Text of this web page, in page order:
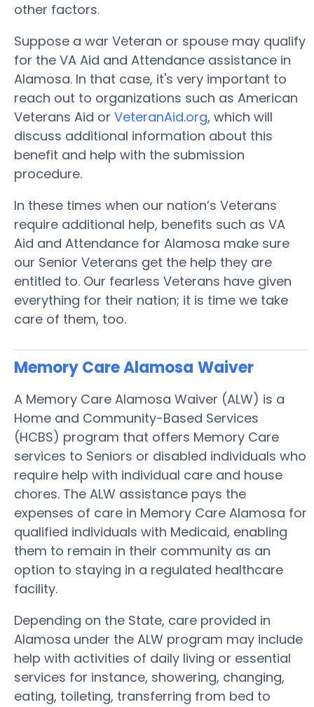
other factors.
Suppose a war Veteran or spouse may qualify
for the VA Aid and Attendance assistance in
Alamosa. In that case, it's very important to
reach out to organizations such as American
Veterans Aid or VeteranAid.org, which will
discuss additional information about this
benefit and help with the submission
procedure.
In these times when our nation’s Veterans
require additional help, benefits such as VA
Aid and Attendance for Alamosa make sure
our Senior Veterans get the help they are
entitled to. Our fearless Veterans have given
everything for their nation; it is time we take
care of them, too.
Memory Care Alamosa Waiver
A Memory Care Alamosa Waiver (ALW) is a
Home and Community-Based Services
(HCBS) program that offers Memory Care
services to Seniors or disabled individuals who
require help with individual care and house
chores. The ALW assistance pays the
expenses of care in Memory Care Alamosa for
qualified individuals with Medicaid, enabling
them to remain in their community as an
option to staying in a regulated healthcare
facility.
Depending on the State, care provided in
Alamosa under the ALW program may include
help with activities of daily living or essential
services for instance, showering, changing,
eating, toileting, transferring from bed to